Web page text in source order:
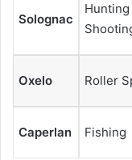
Solognac
Hunting
Oxelo Roller
Caperlan Fishing